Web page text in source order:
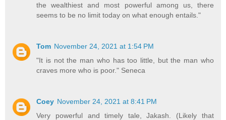
the wealthiest and most powerful among us, there
seems to be no limit today on what enough entails."
Tom November 24, 2021 at 1:54 PM
"It is not the man who has too little, but the man who
craves more who is poor." Seneca
Coey November 24, 2021 at 8:41 PM
Very powerful and timely tale, Jakash. (Likely that